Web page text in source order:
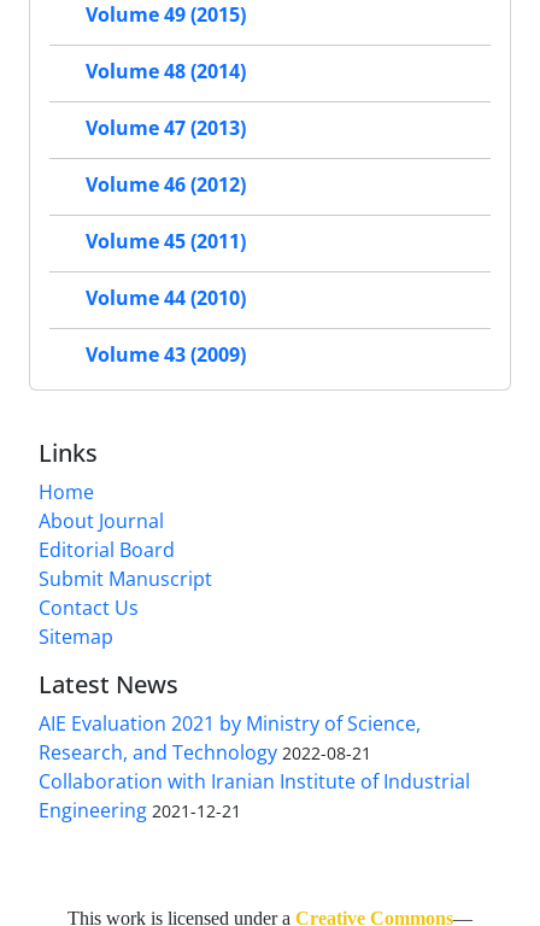
Volume 49 (2015)
Volume 48 (2014)
Volume 47 (2013)
Volume 46 (2012)
Volume 45 (2011)
Volume 44 (2010)
Volume 43 (2009)
Links
Home
About Journal
Editorial Board
Submit Manuscript
Contact Us
Sitemap
Latest News
AIE Evaluation 2021 by Ministry of Science,
Research, and Technology 2022-08-21
Collaboration with Iranian Institute of Industrial
Engineering 2021-12-21
This work is licensed under a Creative Commons—